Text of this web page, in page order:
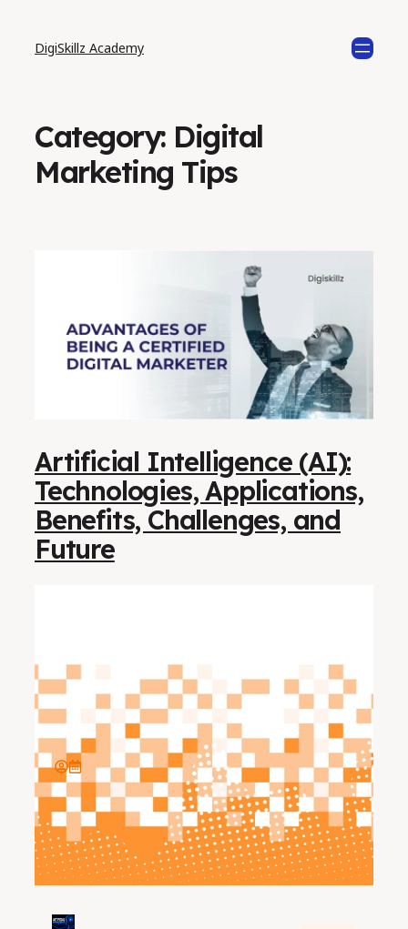
DigiSkillz Academy
Category: Digital
Marketing Tips
Artificial Intelligence (AI):
Technologies, Applications,
Benefits, Challenges, and
Future